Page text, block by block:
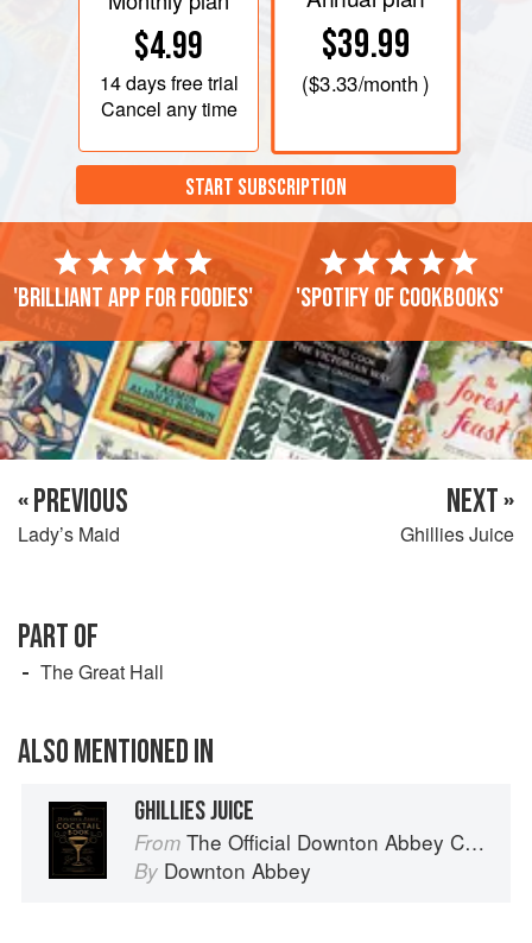
$4.99
14 daysfree trial
Cancel any time
$39.99
($3.33/month )
START SUBSCRIPTION
'Brilliant app for foodies' 'Spotify of cookbooks'
« PREVIOUS
Lady’s Maid
NEXT »
Ghillies Juice
PART OF
The Great Hall
ALSO MENTIONED IN
GHILLIES JUICE
From The Official Downton Abbey Cocktail Book
By Downton Abbey